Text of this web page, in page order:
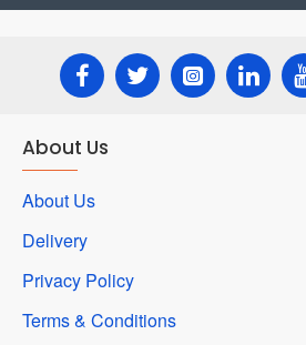
About Us
About Us
Delivery
Privacy Policy
Terms & Conditions